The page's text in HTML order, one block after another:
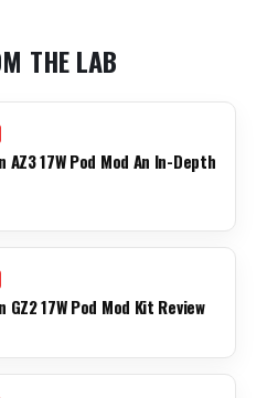
THE LAB
AZ3 17W Pod Mod An In-Depth
GZ2 17W Pod Mod Kit Review